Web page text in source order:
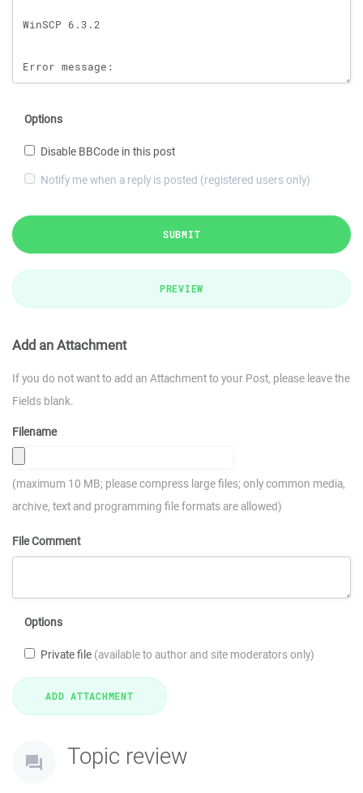
Options
Disable BBCode in this post
Notify me when a reply is posted (registered users only)
SUBMIT
PREVIEW
Add an Attachment
If you do not want to add an Attachment to your Post, please leave the
Fields blank.
Filename
(maximum 10 MB; please compress large files; only common media,
archive, text and programming file formats are allowed)
File Comment
Options
Private file (available to author and site moderators only)
Topic review